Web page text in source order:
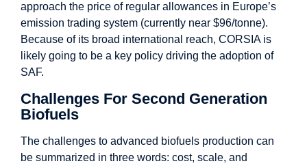
approach the price of regular allowances in Europe’s
emission trading system (currently near $96/tonne).
Because of its broad international reach, CORSIA is
likely going to be a key policy driving the adoption of
SAF.
Challenges For Second Generation
Biofuels
The challenges to advanced biofuels production can
be summarized in three words: cost, scale, and